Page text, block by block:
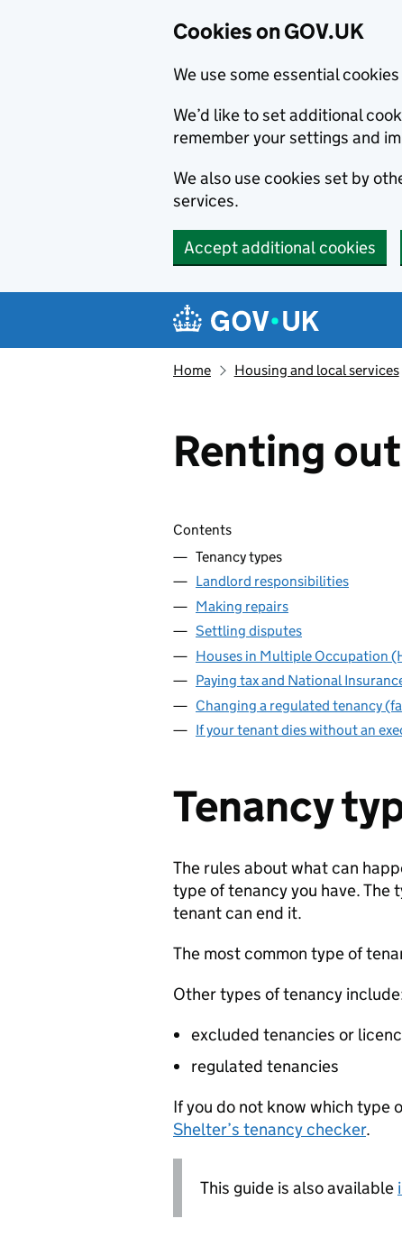
Cookies on GOV.UK
We use some essential
We’d like to set additional
remember your settings and
We also use cookies set by
services.
Accept additional cookies
Navigation menu
Home Housing and local services
Renting
Skip contents
Contents
Tenancy types
Landlord responsibilities
Making repairs
Settling disputes
Houses in Multiple Occupation
Paying tax and National
Changing a regulated tenancy
If your tenant dies without an
Tenancy
The rules about what can
type of tenancy you have. The
tenant can end it.
The most common type of
Other types of tenancy
excluded tenancies or
regulated tenancies
If you do not know which type
Shelter’s tenancy checker.
This guide is also available